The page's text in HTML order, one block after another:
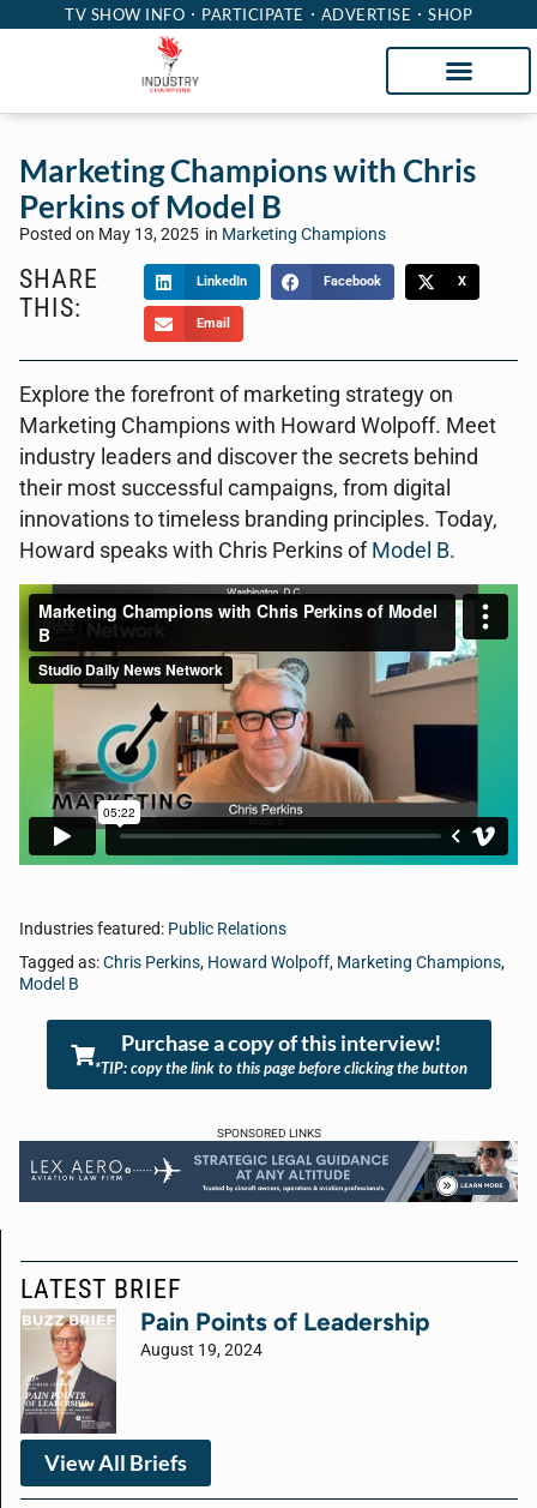
TV SHOW INFO PARTICIPATE ADVERTISE SHOP
Marketing Champions with Chris
Perkins of Model B
Posted on May 13, 2025 in Marketing Champions
SHARE
THIS:
LinkedIn Facebook X
Email
Explore the forefront of marketing strategy on
Marketing Champions with Howard Wolpoff. Meet
industry leaders and discover the secrets behind
their most successful campaigns, from digital
innovations to timeless branding principles. Today,
Howard speaks with Chris Perkins of Model B.
Industries featured: Public Relations
Tagged as:Chris Perkins, Howard Wolpoff, Marketing Champions,
Model B
Purchase a copy of this interview!
*TIP: copy the link to this page before clicking the button
SPONSORED LINKS
LATEST BRIEF
Pain Points of Leadership
August 19, 2024
View All Briefs